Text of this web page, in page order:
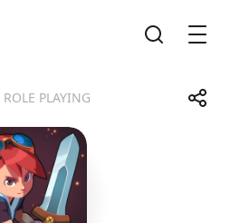
ROLE PLAYING Share
Telegram